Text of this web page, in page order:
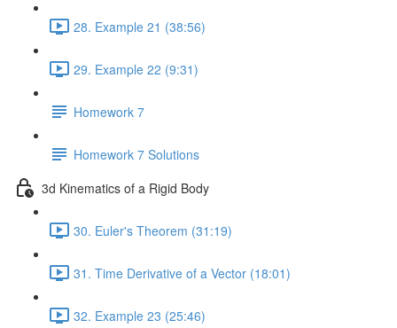
28. Example 21 (38:56)
29. Example 22 (9:31)
Homework 7
Homework 7 Solutions
3d Kinematics of a Rigid Body
30. Euler's Theorem (31:19)
31. Time Derivative of a Vector (18:01)
32. Example 23 (25:46)